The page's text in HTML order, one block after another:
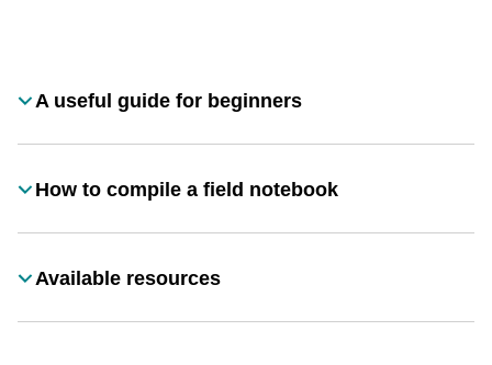
Título
A useful guide for beginners
Título
How to compile a field notebook
Título
Available resources